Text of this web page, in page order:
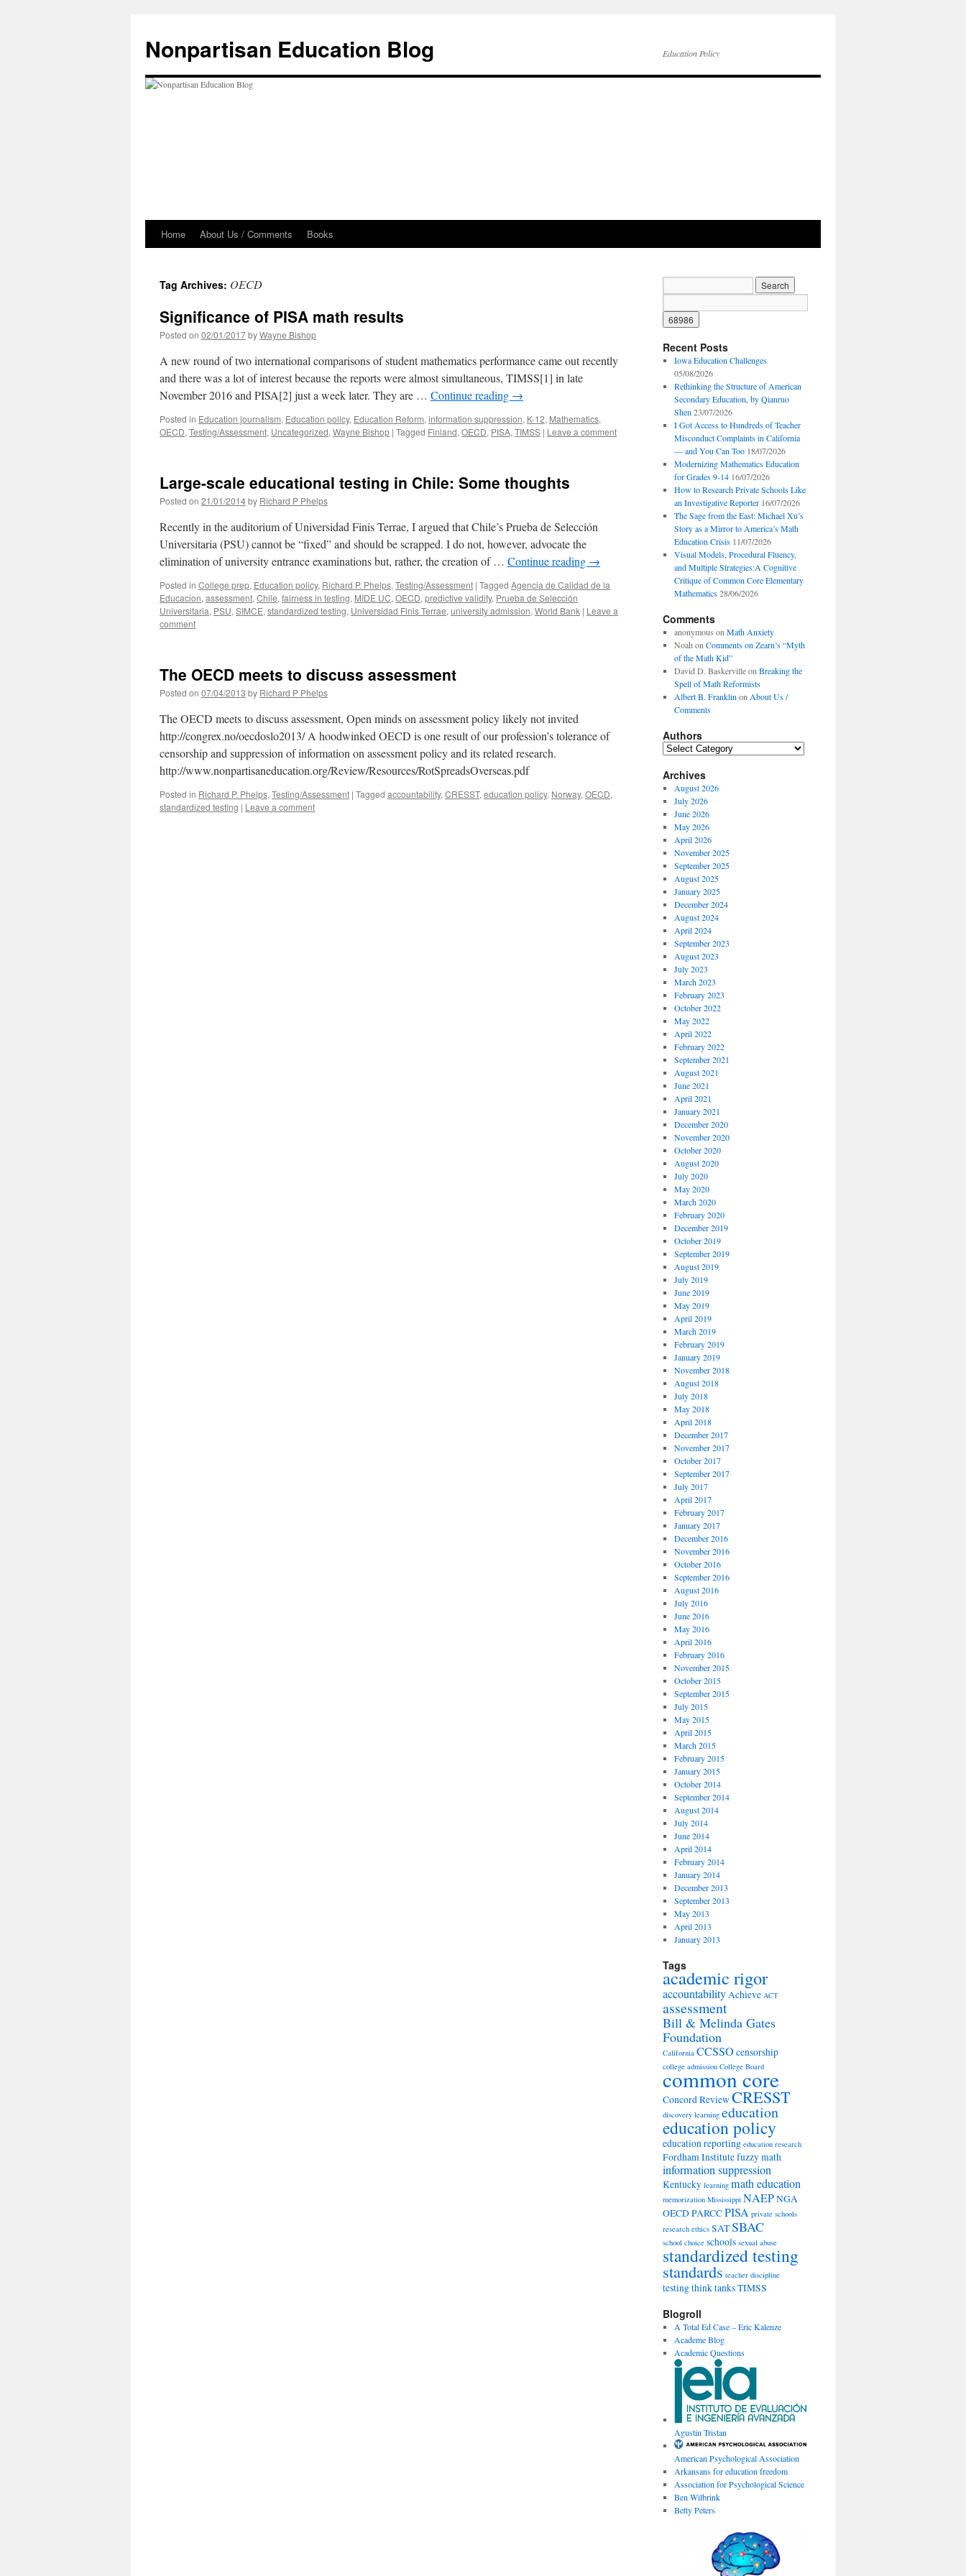
content
Nonpartisan Education Blog Education Policy
Home About Us / Comments Books
Tag Archives: OECD
Significance of PISA math results
Posted on 02/01/2017byWayne Bishop
A new round of two international comparisons of student mathematics performance came out recently
and there was a lot of interest because the reports were almost simultaneous, TIMSS[1] in late
November 2016 and PISA[2] just a week later. They are … Continue reading →
Posted in Education journalism, Education policy, Education Reform, information suppression, K-12, Mathematics,
OECD, Testing/Assessment, Uncategorized, Wayne Bishop | Tagged Finland, OECD, PISA, TIMSS | Leave a comment
Large-scale educational testing in Chile: Some thoughts
Posted on 21/01/2014by Richard P Phelps
Recently in the auditorium of Universidad Finis Terrae, I argued that Chile’s Prueba de Selección
Universitaria (PSU) cannot be “fixed” and should be scrapped. I do not, however, advocate the
elimination of university entrance examinations but, rather, the creation of … Continue reading →
Posted in College prep, Education policy, Richard P. Phelps, Testing/Assessment | Tagged Agencia de Calidad de la
Educacion, assessment, Chile, fairness in testing, MIDE UC, OECD, predictive validity, Prueba de Selección
Universitaria, PSU, SIMCE, standardized testing, Universidad Finis Terrae, university admission, World Bank | Leave a
comment
The OECD meets to discuss assessment
Posted on 07/04/2013 by Richard P Phelps
The OECD meets to discuss assessment, Open minds on assessment policy likely not invited
http://congrex.no/oecdoslo2013/ A hoodwinked OECD is one result of our profession’s tolerance of
censorship and suppression of information on assessment policy and its related research.
http://www.nonpartisaneducation.org/Review/Resources/RotSpreadsOverseas.pdf
Posted in Richard P. Phelps, Testing/Assessment | Tagged accountability, CRESST, education policy, Norway, OECD,
standardized testing | Leave a comment
Recent Posts
Iowa Education Challenges
05/08/2026
Rethinking the Structure of American
Secondary Education, by Qianruo
Shen 23/07/2026
I Got Access to Hundreds of Teacher
Misconduct Complaints in California
— and You Can Too 18/07/2026
Modernizing Mathematics Education
for Grades 9-14 16/07/2026
How to Research Private Schools Like
an Investigative Reporter 16/07/2026
The Sage from the East: Michael Xu’s
Story as a Mirror to America’s Math
Education Crisis 11/07/2026
Visual Models, Procedural Fluency,
and Multiple Strategies:A Cognitive
Critique of Common Core Elementary
Mathematics 28/06/2026
Comments
anonymous on Math Anxiety
Noah on Comments on Zearn’s “Myth
of the Math Kid”
David D. Baskervilleon Breaking the
Spell of Math Reformists
Albert B. Franklin on About Us /
Comments
Authors
Authors
Archives
August 2026
July 2026
June 2026
May 2026
April 2026
November 2025
September 2025
August 2025
January 2025
December 2024
August 2024
April 2024
September 2023
August 2023
July 2023
March 2023
February 2023
October 2022
May 2022
April 2022
February 2022
September 2021
August 2021
June 2021
April 2021
January 2021
December 2020
November 2020
October 2020
August 2020
July 2020
May 2020
March 2020
February 2020
December 2019
October 2019
September 2019
August 2019
July 2019
June 2019
May 2019
April 2019
March 2019
February 2019
January 2019
November 2018
August 2018
July 2018
May 2018
April 2018
December 2017
November 2017
October 2017
September 2017
July 2017
April 2017
February 2017
January 2017
December 2016
November 2016
October 2016
September 2016
August 2016
July 2016
June 2016
May 2016
April 2016
February 2016
November 2015
October 2015
September 2015
July 2015
May 2015
April 2015
March 2015
February 2015
January 2015
October 2014
September 2014
August 2014
July 2014
June 2014
April 2014
February 2014
January 2014
December 2013
September 2013
May 2013
April 2013
January 2013
Tags
academic rigor
accountabilityAchieve ACT
assessment
Bill & Melinda Gates
Foundation
California CCSSO censorship
college admission College Board
common core
Concord ReviewCRESST
discovery learning education
education policy
education reporting education research
Fordham Institutefuzzy math
information suppression
Kentucky learning math education
memorization Mississippi NAEPNGA
OECDPARCCPISA private schools
research ethics SATSBAC
school choice schools sexual abuse
standardized testing
standards teacher discipline
testingthink tanksTIMSS
Blogroll
A Total Ed Case – Eric Kalenze
Academe Blog
Academic Questions
Agustin Tristan
American Psychological Association
Arkansans for education freedom
Association for Psychological Science
Ben Wilbrink
Betty Peters